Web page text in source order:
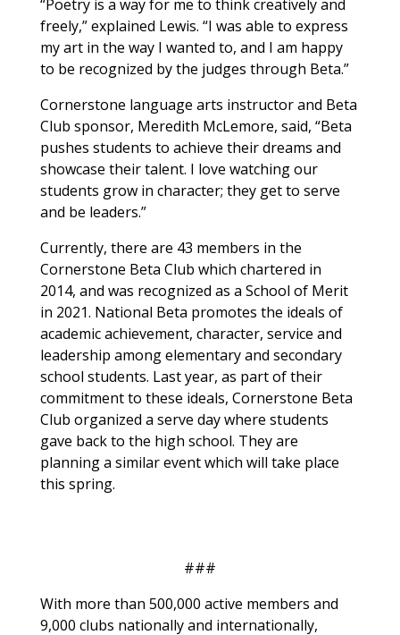
“Poetry is a way for me to think creatively and
freely,” explained Lewis. “I was able to express
my art in the way I wanted to, and I am happy
to be recognized by the judges through Beta.”
Cornerstone language arts instructor and Beta
Club sponsor, Meredith McLemore, said, “Beta
pushes students to achieve their dreams and
showcase their talent. I love watching our
students grow in character; they get to serve
and be leaders.”
Currently, there are 43 members in the
Cornerstone Beta Club which chartered in
2014, and was recognized as a School of Merit
in 2021. National Beta promotes the ideals of
academic achievement, character, service and
leadership among elementary and secondary
school students. Last year, as part of their
commitment to these ideals, Cornerstone Beta
Club organized a serve day where students
gave back to the high school. They are
planning a similar event which will take place
this spring.
###
With more than 500,000 active members and
9,000 clubs nationally and internationally,